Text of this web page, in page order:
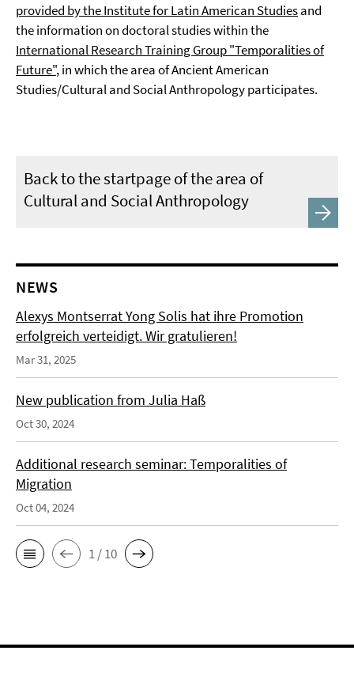
provided by the Institute for Latin American Studiesand
the information on doctoral studies within the
International Research Training Group "Temporalities of
Future", in which the area of Ancient American
Studies/Cultural and Social Anthropology participates.
Back to the startpage of the area of
Cultural and Social Anthropology
NEWS
Alexys Montserrat Yong Solis hat ihre Promotion
erfolgreich verteidigt. Wir gratulieren!
Mar 31, 2025
New publication from Julia Haß
Oct 30, 2024
Additional research seminar: Temporalities of
Migration
Oct 04, 2024
1 / 10